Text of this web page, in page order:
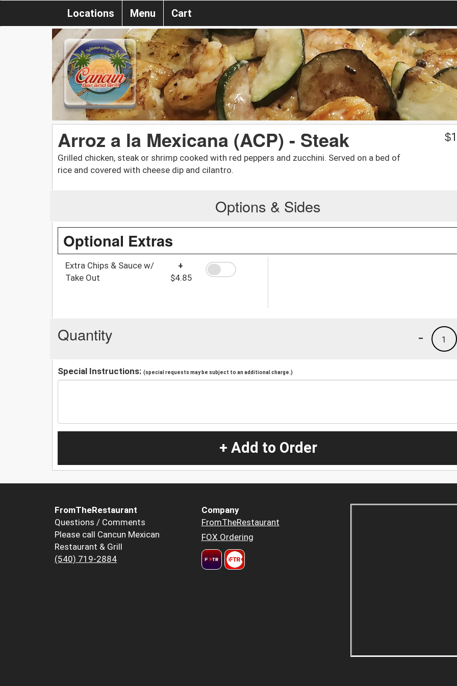
Locations Menu Cart
Arroz a la Mexicana (ACP) - Steak
Grilled chicken, steak or shrimp cooked with red peppers and zucchini. Served on a bed of
rice and covered with cheese dip and cilantro.
$
Options & Sides
Optional Extras
Extra Chips & Sauce w/
Take Out
+
$4.85
Quantity 1
-
Special Instructions: (special requests may be subject to an additional charge.)
+ Add to Order
FromTheRestaurant
Questions / Comments
Please call Cancun Mexican
Restaurant & Grill
(540) 719-2884
Company
FromTheRestaurant
FOX Ordering